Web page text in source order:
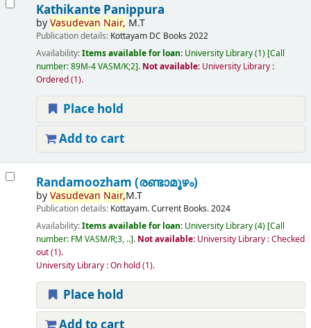
Kathikante Panippura
byVasudevan Nair, M.T
Publication details: Kottayam DC Books 2022
Availability:Items available for loan: University Library(1) Call
number:89M-4 VASM/K;2 . Not available: University Library :
Ordered(1).
Place hold
Add to cart
Randamoozham (രണ്ടാമൂഴം)
byVasudevan Nair,M.T
Publication details: Kottayam.Current Books.2024
Availability:Items available for loan: University Library(4) Call
number: FM VASM/R;3, .. . Not available: University Library : Checked
out(1).
University Library : On hold(1).
Place hold